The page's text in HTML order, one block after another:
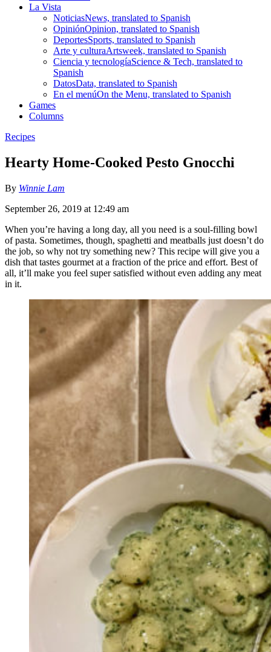
La Vista
NoticiasNews, translated to Spanish
OpiniónOpinion, translated to Spanish
DeportesSports, translated to Spanish
Arte y culturaArtsweek, translated to Spanish
Ciencia y tecnologíaScience & Tech, translated to
Spanish
DatosData, translated to Spanish
En el menúOn the Menu, translated to Spanish
Games
Columns
Recipes
Hearty Home-Cooked Pesto Gnocchi
By Winnie Lam
September 26, 2019 at 12:49 am
When you’re having a long day, all you need is a soul-filling bowl
of pasta. Sometimes, though, spaghetti and meatballs just doesn’t do
the job, so why not try something new? This recipe will give you a
dish that tastes gourmet at a fraction of the price and effort. Best of
all, it’ll make you feel super satisfied without even adding any meat
in it.